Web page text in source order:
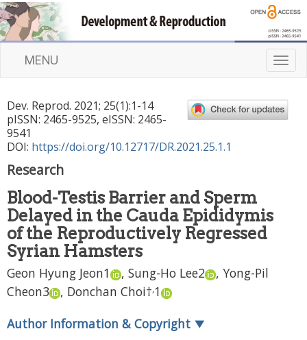
T
o
g
l
MENU
Dev. Reprod. 2021; 25(1):1-14
pISSN: 2465-9525, eISSN: 2465-
9541
DOI: https://doi.org/10.12717/DR.2021.25.1.1
Research
Blood-Testis Barrier and Sperm
Delayed in the Cauda Epididymis
of the Reproductively Regressed
Syrian Hamsters
Geon Hyung Jeon1 , Sung-Ho Lee2 , Yong-Pil
Cheon3 , Donchan Choi†,1
Author Information & Copyright ▼